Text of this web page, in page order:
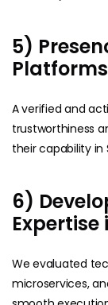
5)
A verified and
trustworthiness
their capability in
6)
Expertise
We evaluated
microservices,